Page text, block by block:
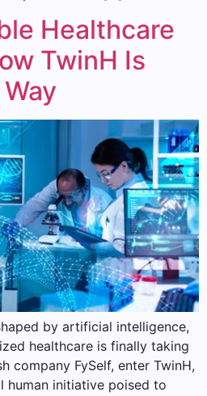
Healthcare
TwinH Is
by artificial intelligence,
healthcare is finally taking
company FySelf, enter TwinH,
human initiative poised to